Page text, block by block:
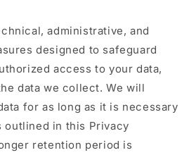
administrative, and
designed to safeguard
access to your data,
data we collect. We will
for as long as it is necessary
in this Privacy
retention period is